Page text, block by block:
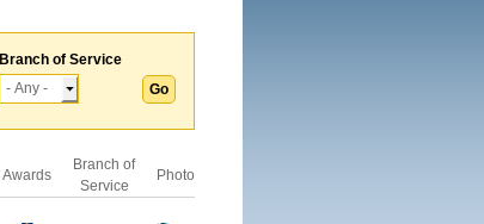
Branch of Service
Awards
Branch of
Service
Photo